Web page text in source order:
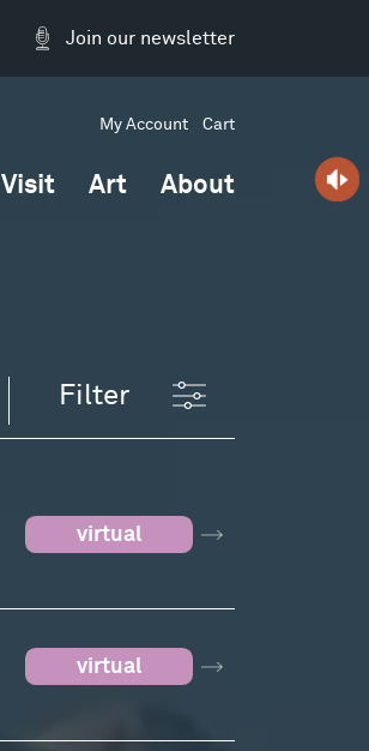
Join our newsletter
My Account Cart
Visit Art About
Filter
virtual
virtual